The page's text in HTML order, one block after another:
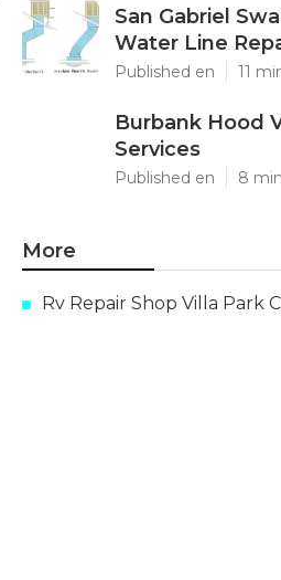
San Gabriel
Water Line
Published en 11
Burbank Hood
Services
Published en 8
More
Rv Repair Shop Villa Park